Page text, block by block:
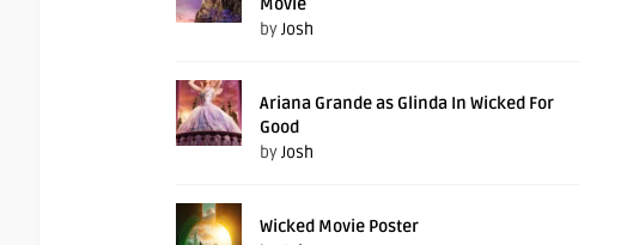
Movie
byJosh
Ariana Grande as Glinda In Wicked For
Good
byJosh
Wicked Movie Poster